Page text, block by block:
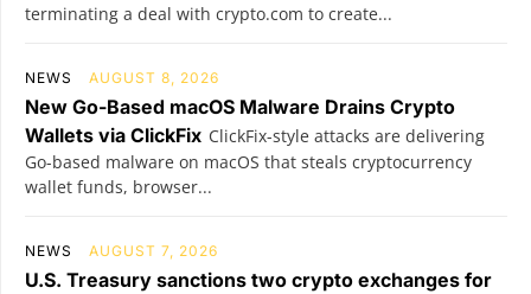
terminating a deal with crypto.com to create...
NEWS AUGUST 8, 2026
New Go-Based macOS Malware Drains Crypto
Wallets via ClickFix ClickFix-style attacks are delivering
Go-based malware on macOS that steals cryptocurrency
wallet funds, browser...
NEWS AUGUST 7, 2026
U.S. Treasury sanctions two crypto exchanges for